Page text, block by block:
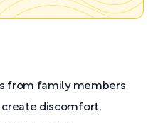
from family members
create discomfort,